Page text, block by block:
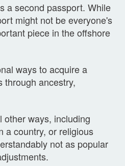
a second passport. While
might not be everyone's
piece in the offshore
ways to acquire a
through ancestry,
other ways, including
a country, or religious
not as popular